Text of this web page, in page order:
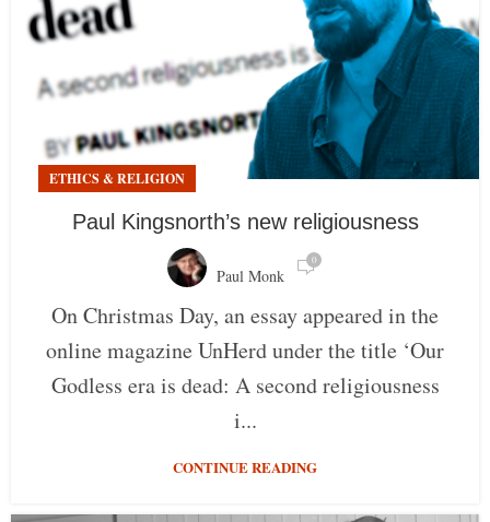
ETHICS & RELIGION
Paul Kingsnorth’s new religiousness
Paul Monk
0
On Christmas Day, an essay appeared in the
online magazine UnHerd under the title ‘Our
Godless era is dead: A second religiousness
i...
CONTINUE READING